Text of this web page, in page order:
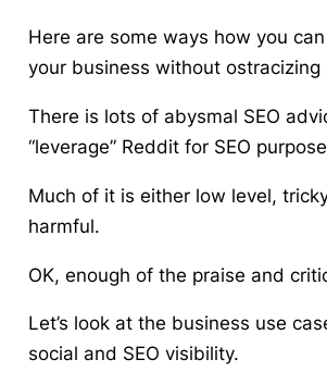
Here are some ways how you
your business without ostracizing
There is lots of abysmal SEO
“leverage” Reddit for SEO
Much of it is either low level,
harmful.
OK, enough of the praise and
Let’s look at the business use
social and SEO visibility.